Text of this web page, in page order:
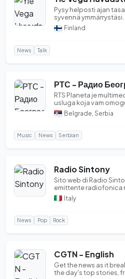
Pysy helposti ajan
syvennä
elämyks...
Finland
News Talk
RTS Planeta je
usluga koja vam
praćenje televizijsk...
Belgrade, Serbia
Music News Serbian
Radio Sintony
Sito web di Radio
emittente radiofonica
frequenz...
Italy
News Pop Rock
CGTN - English
Get the news as it
the day's top stories,